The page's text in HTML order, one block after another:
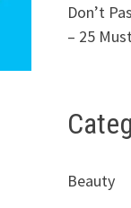
Don’t
– 25
Beauty